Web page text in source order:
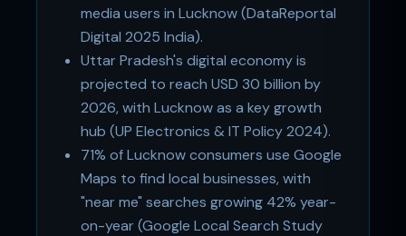
media users in Lucknow (DataReportal
Digital 2025 India).
Uttar Pradesh's digital economy is
projected to reach USD 30 billion by
2026, with Lucknow as a key growth
hub (UP Electronics & IT Policy 2024).
71% of Lucknow consumers use Google
Maps to find local businesses, with
"near me" searches growing 42% year-
on-year (Google Local Search Study